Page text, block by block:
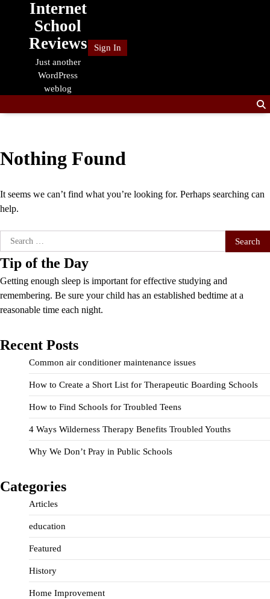
Internet
School
Reviews
Just another
WordPress
weblog
Sign In
Nothing Found
It seems we can’t find what you’re looking for. Perhaps searching can
help.
Search
for:
Tip of the Day
Getting enough sleep is important for effective studying and
remembering. Be sure your child has an established bedtime at a
reasonable time each night.
Recent Posts
Common air conditioner maintenance issues
How to Create a Short List for Therapeutic Boarding Schools
How to Find Schools for Troubled Teens
4 Ways Wilderness Therapy Benefits Troubled Youths
Why We Don’t Pray in Public Schools
Categories
Articles
education
Featured
History
Home Improvement